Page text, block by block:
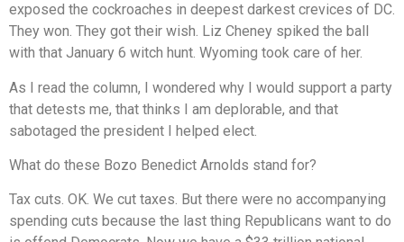
exposed the cockroaches in deepest darkest crevices of DC.
They won. They got their wish. Liz Cheney spiked the ball
with that January 6 witch hunt. Wyoming took care of her.
As I read the column, I wondered why I would support a party
that detests me, that thinks I am deplorable, and that
sabotaged the president I helped elect.
What do these Bozo Benedict Arnolds stand for?
Tax cuts. OK. We cut taxes. But there were no accompanying
spending cuts because the last thing Republicans want to do